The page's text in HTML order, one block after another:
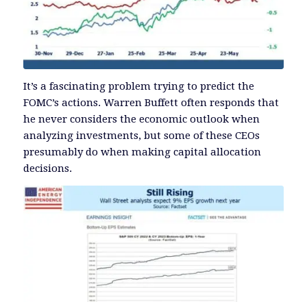
It’s a fascinating problem trying to predict the
FOMC’s actions. Warren Buffett often responds that
he never considers the economic outlook when
analyzing investments, but some of these CEOs
presumably do when making capital allocation
decisions.